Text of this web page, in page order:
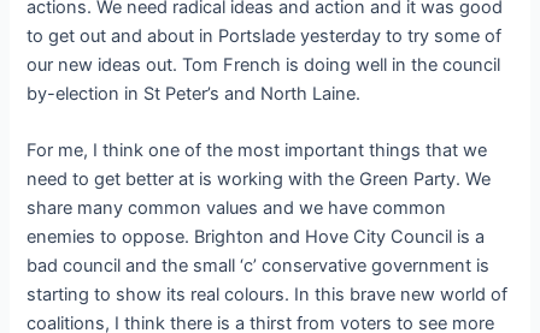
actions. We need radical ideas and action and it was good
to get out and about in Portslade yesterday to try some of
our new ideas out. Tom French is doing well in the council
by-election in St Peter’s and North Laine.
For me, I think one of the most important things that we
need to get better at is working with the Green Party. We
share many common values and we have common
enemies to oppose. Brighton and Hove City Council is a
bad council and the small ‘c’ conservative government is
starting to show its real colours. In this brave new world of
coalitions, I think there is a thirst from voters to see more